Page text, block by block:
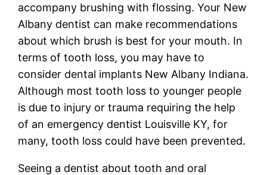
accompany brushing with flossing. Your New
Albany dentist can make recommendations
about which brush is best for your mouth. In
terms of tooth loss, you may have to
consider dental implants New Albany Indiana.
Although most tooth loss to younger people
is due to injury or trauma requiring the help
of an emergency dentist Louisville KY, for
many, tooth loss could have been prevented.
Seeing a dentist about tooth and oral